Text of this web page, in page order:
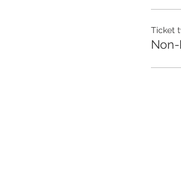
Ticket